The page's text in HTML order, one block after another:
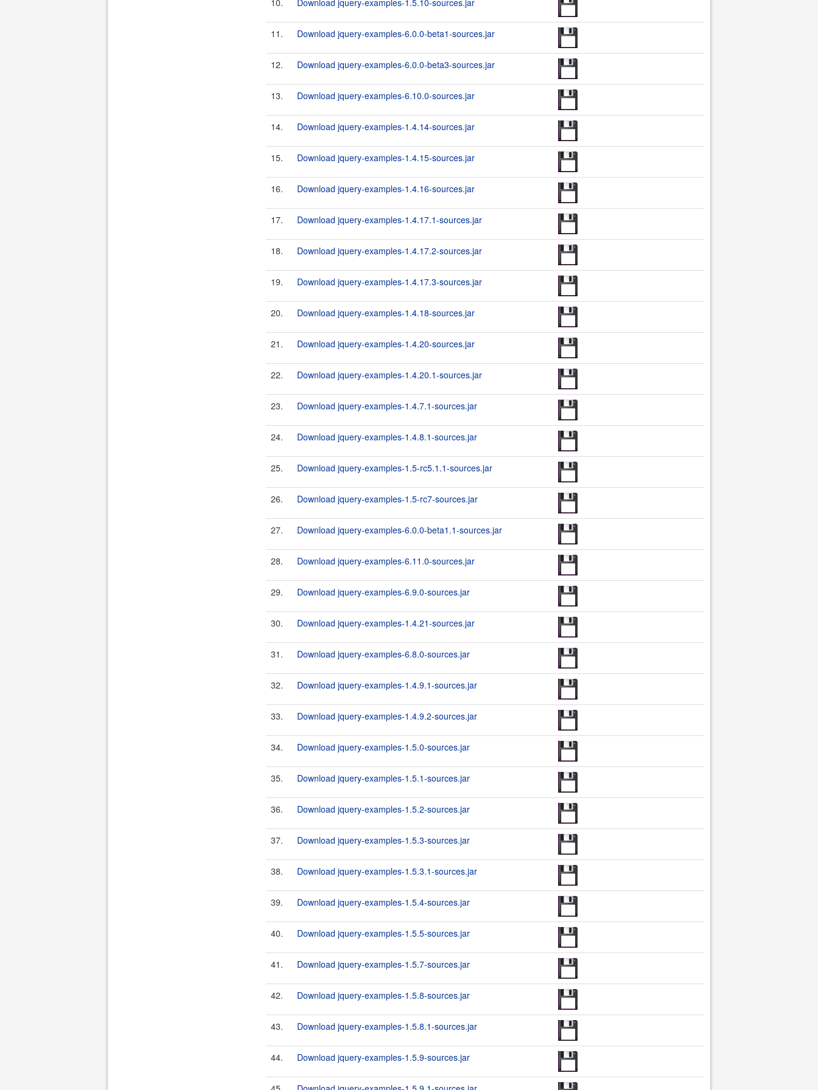
10. Download jquery-examples-1.5.10-sources.jar
11. Download jquery-examples-6.0.0-beta1-sources.jar
12. Download jquery-examples-6.0.0-beta3-sources.jar
13. Download jquery-examples-6.10.0-sources.jar
14. Download jquery-examples-1.4.14-sources.jar
15. Download jquery-examples-1.4.15-sources.jar
16. Download jquery-examples-1.4.16-sources.jar
17. Download jquery-examples-1.4.17.1-sources.jar
18. Download jquery-examples-1.4.17.2-sources.jar
19. Download jquery-examples-1.4.17.3-sources.jar
20. Download jquery-examples-1.4.18-sources.jar
21. Download jquery-examples-1.4.20-sources.jar
22. Download jquery-examples-1.4.20.1-sources.jar
23. Download jquery-examples-1.4.7.1-sources.jar
24. Download jquery-examples-1.4.8.1-sources.jar
25. Download jquery-examples-1.5-rc5.1.1-sources.jar
26. Download jquery-examples-1.5-rc7-sources.jar
27. Download jquery-examples-6.0.0-beta1.1-sources.jar
28. Download jquery-examples-6.11.0-sources.jar
29. Download jquery-examples-6.9.0-sources.jar
30. Download jquery-examples-1.4.21-sources.jar
31. Download jquery-examples-6.8.0-sources.jar
32. Download jquery-examples-1.4.9.1-sources.jar
33. Download jquery-examples-1.4.9.2-sources.jar
34. Download jquery-examples-1.5.0-sources.jar
35. Download jquery-examples-1.5.1-sources.jar
36. Download jquery-examples-1.5.2-sources.jar
37. Download jquery-examples-1.5.3-sources.jar
38. Download jquery-examples-1.5.3.1-sources.jar
39. Download jquery-examples-1.5.4-sources.jar
40. Download jquery-examples-1.5.5-sources.jar
41. Download jquery-examples-1.5.7-sources.jar
42. Download jquery-examples-1.5.8-sources.jar
43. Download jquery-examples-1.5.8.1-sources.jar
44. Download jquery-examples-1.5.9-sources.jar